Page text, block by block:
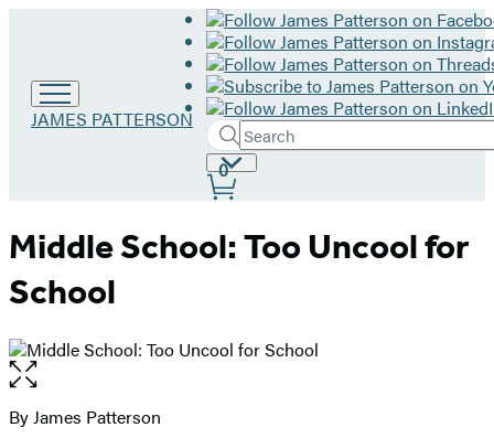
Go
JAMES PATTERSON
Search
Search
Hachette
Submit
Site
Preferences
0
Middle School: Too Uncool for
School
Open
the
full-
Contributors
By James Patterson